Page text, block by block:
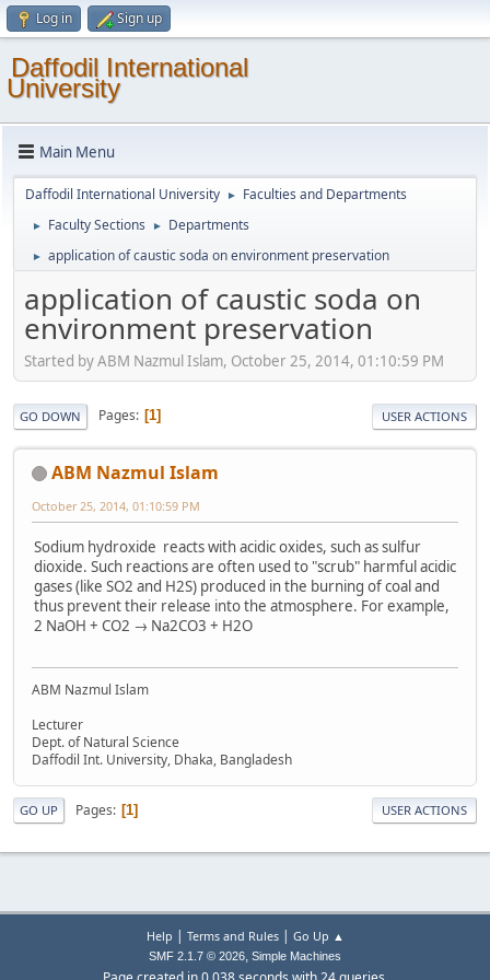
Log in Sign up
Daffodil International
University
Main Menu
Daffodil International University ► Faculties and Departments
► Faculty Sections ► Departments
► application of caustic soda on environment preservation
application of caustic soda on
environment preservation
Started by ABM Nazmul Islam, October 25, 2014, 01:10:59 PM
GO DOWN Pages 1 USER ACTIONS
ABM Nazmul Islam
October 25, 2014, 01:10:59 PM
Sodium hydroxide reacts with acidic oxides, such as sulfur
dioxide. Such reactions are often used to "scrub" harmful acidic
gases (like SO2 and H2S) produced in the burning of coal and
thus prevent their release into the atmosphere. For example,
2 NaOH + CO2 → Na2CO3 + H2O
ABM Nazmul Islam
Lecturer
Dept. of Natural Science
Daffodil Int. University, Dhaka, Bangladesh
GO UP Pages 1 USER ACTIONS
Help Terms and Rules| Go Up ▲
SMF 2.1.7 © 2026, Simple Machines